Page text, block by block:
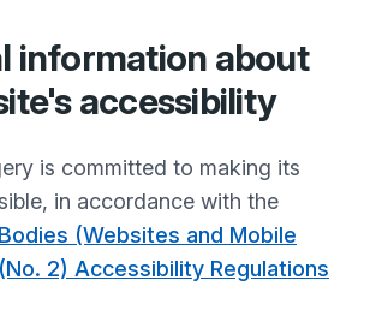
information about
accessibility
is committed to making its
in accordance with the
(Websites and Mobile
2) Accessibility Regulations